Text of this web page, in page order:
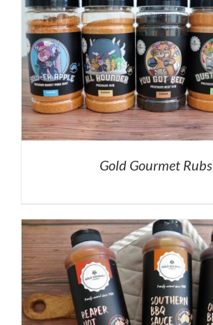
Gold Gourmet Rubs